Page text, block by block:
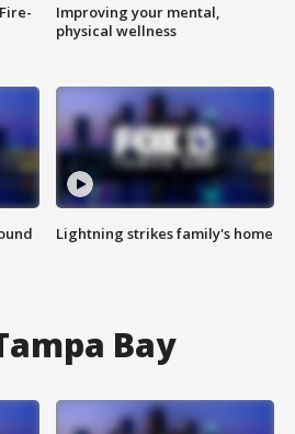
Improving your mental,
physical wellness
Lightning strikes family's home
Bay